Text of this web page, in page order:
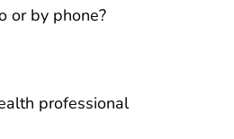
or by phone?
professional